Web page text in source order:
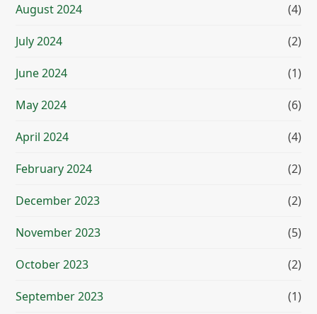
August 2024 (4)
July 2024 (2)
June 2024 (1)
May 2024 (6)
April 2024 (4)
February 2024 (2)
December 2023 (2)
November 2023 (5)
October 2023 (2)
September 2023 (1)